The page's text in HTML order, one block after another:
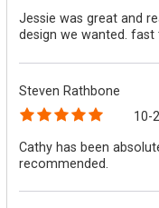
Jessie was great and
design we wanted.
Steven Rathbone
10-
Cathy has been
recommended.